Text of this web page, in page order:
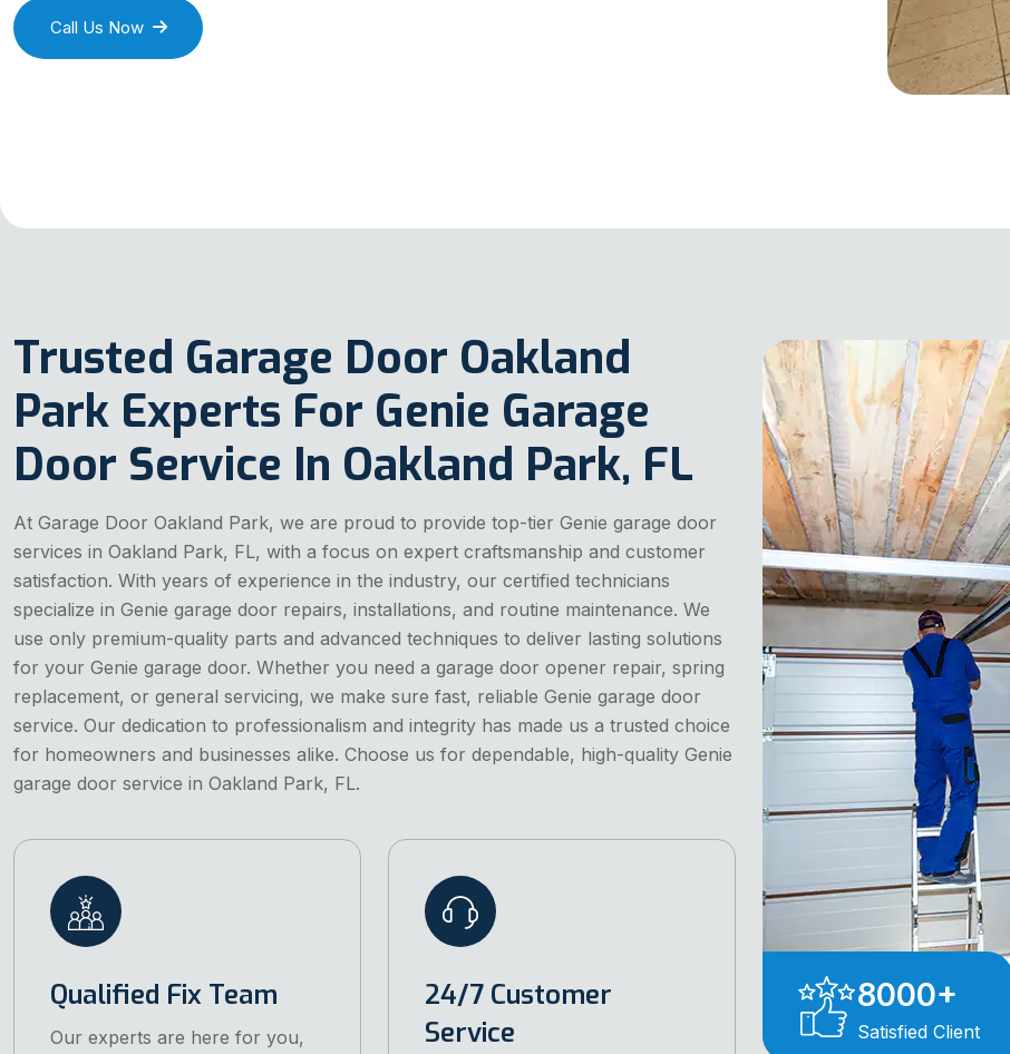
Call Us Now
8000+
Satisfied Client
Trusted Garage Door Oakland
Park Experts For Genie Garage
Door Service In Oakland Park, FL
At Garage Door Oakland Park, we are proud to provide top-tier Genie garage door
services in Oakland Park, FL, with a focus on expert craftsmanship and customer
satisfaction. With years of experience in the industry, our certified technicians
specialize in Genie garage door repairs, installations, and routine maintenance. We
use only premium-quality parts and advanced techniques to deliver lasting solutions
for your Genie garage door. Whether you need a garage door opener repair, spring
replacement, or general servicing, we make sure fast, reliable Genie garage door
service. Our dedication to professionalism and integrity has made us a trusted choice
for homeowners and businesses alike. Choose us for dependable, high-quality Genie
garage door service in Oakland Park, FL.
Qualified Fix Team
Our experts are here for you,
24/7 Customer
Service